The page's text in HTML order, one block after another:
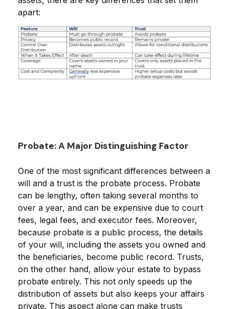
apart:
Probate: A Major Distinguishing Factor
One of the most significant differences between a
will and a trust is the probate process. Probate
can be lengthy, often taking several months to
over a year, and can be expensive due to court
fees, legal fees, and executor fees. Moreover,
because probate is a public process, the details
of your will, including the assets you owned and
the beneficiaries, become public record. Trusts,
on the other hand, allow your estate to bypass
probate entirely. This not only speeds up the
distribution of assets but also keeps your affairs
private. This aspect alone can make trusts